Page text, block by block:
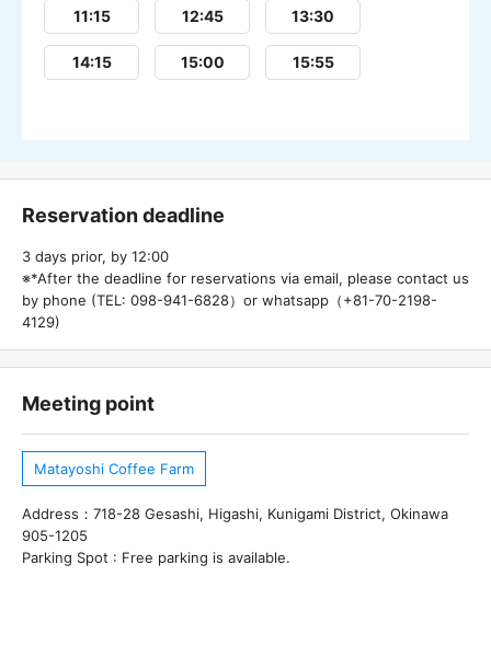
11:15 12:45 13:30
14:15 15:00 15:55
Reservation deadline
3 days prior, by 12:00
※*After the deadline for reservations via email, please contact us
by phone (TEL: 098-941-6828）or whatsapp（+81-70-2198-
4129)
Meeting point
Matayoshi Coffee Farm
Address：718-28 Gesashi, Higashi, Kunigami District, Okinawa
905-1205
Parking Spot : Free parking is available.